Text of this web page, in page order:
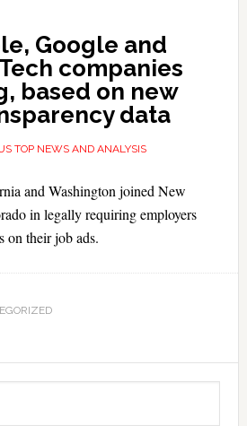
Google and
companies
based on new
data
TOP NEWS AND ANALYSIS
and Washington joined New
in legally requiring employers
on their job ads.